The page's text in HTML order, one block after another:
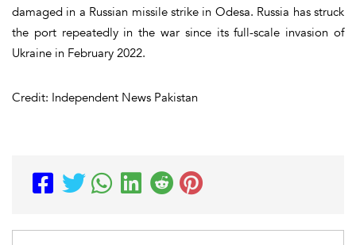
damaged in a Russian missile strike in Odesa. Russia has struck
the port repeatedly in the war since its full-scale invasion of
Ukraine in February 2022.
Credit: Independent News Pakistan